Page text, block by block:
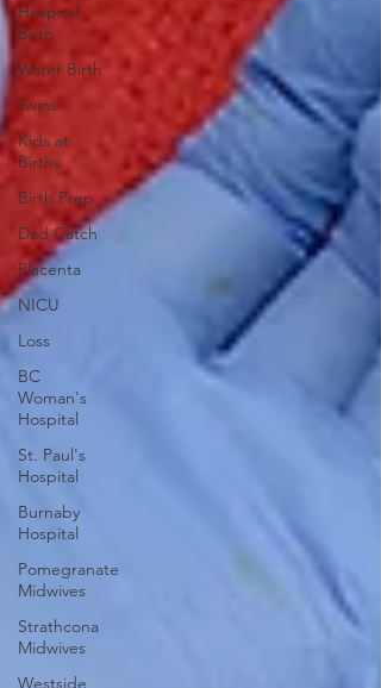
Hospital
Birth
Water Birth
Twins
Kids at
Births
Birth Prep
Dad Catch
Placenta
NICU
Loss
BC
Woman's
Hospital
St. Paul's
Hospital
Burnaby
Hospital
Pomegranate
Midwives
Strathcona
Midwives
Westside